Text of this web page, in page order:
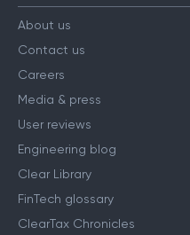
About us
Contact us
Careers
Media & press
User reviews
Engineering blog
Clear Library
FinTech glossary
ClearTax Chronicles